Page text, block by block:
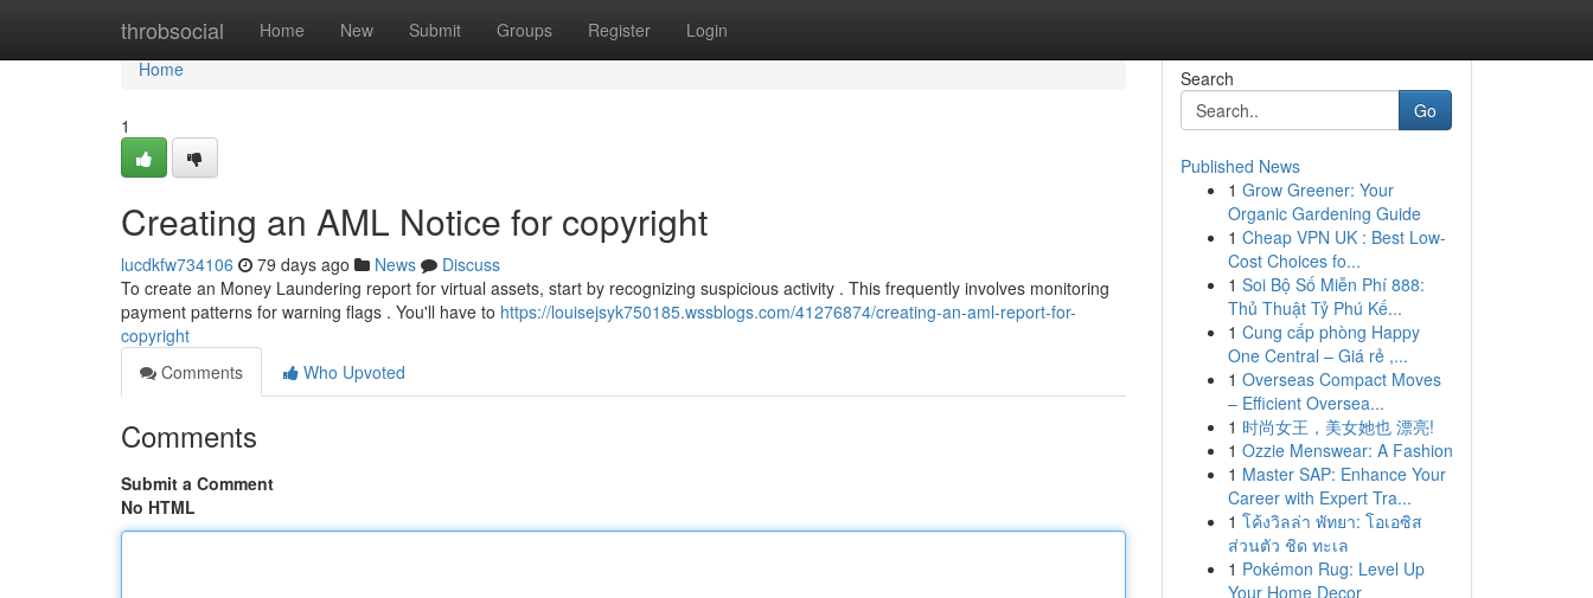
throbsocial Home New Submit Groups Register Login
Home
Home
1
Creating an AML Notice for copyright
lucdkfw734106 79 days ago News
Discuss
To create an Money Laundering report for virtual assets, start by recognizing suspicious activity . This frequently involves monitoring
payment patterns for warning flags . You'll have to https://louisejsyk750185.wssblogs.com/41276874/creating-an-aml-report-for-
copyright
Comments
Who Upvoted
Comments
Submit a Comment
No HTML
Search
Go
Published News
1 Grow Greener: Your
Organic Gardening Guide
1 Cheap VPN UK : Best Low-
Cost Choices fo...
1 Soi Bộ Số Miễn Phí 888:
Thủ Thuật Tỷ Phú Kế...
1 Cung cấp phòng Happy
One Central – Giá rẻ ,...
1 Overseas Compact Moves
– Efficient Oversea...
1 时尚女王，美女她也 漂亮!
1 Ozzie Menswear: A Fashion
1 Master SAP: Enhance Your
Career with Expert Tra...
1 โค้งวิลล่า พัทยา: โอเอซิส
ส่วนตัว ชิด ทะเล
1 Pokémon Rug: Level Up
Your Home Decor